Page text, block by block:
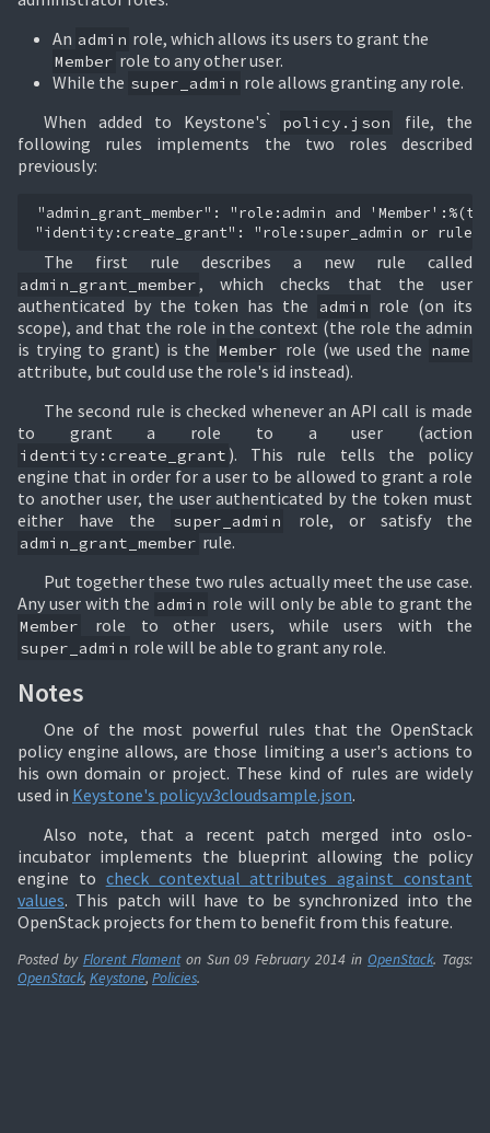
An admin role, which allows its users to grant the
Member role to any other user.
While the super_admin role allows granting any role.
When added to Keystone's ̀
policy.json
file, the
following rules implements the two roles described
previously:
"admin_grant_member": "role:admin and
The first rule describes a new rule called
admin_grant_member, which checks that the user
authenticated by the token has the
admin
role (on its
scope), and that the role in the context (the role the admin
is trying to grant) is the Member role (we used the name
attribute, but could use the role's id instead).
The second rule is checked whenever an API call is made
to grant a role to a user (action
identity:create_grant ). This rule tells the policy
engine that in order for a user to be allowed to grant a role
to another user, the user authenticated by the token must
either have the
super_admin role, or satisfy the
admin_grant_member rule.
Put together these two rules actually meet the use case.
Any user with the admin role will only be able to grant the
Member role to other users, while users with the
super_admin role will be able to grant any role.
Notes
One of the most powerful rules that the OpenStack
policy engine allows, are those limiting a user's actions to
his own domain or project. These kind of rules are widely
used in Keystone's policy.v3cloudsample.json.
Also note, that a recent patch merged into oslo-
incubator implements the blueprint allowing the policy
engine to check contextual attributes against constant
values. This patch will have to be synchronized into the
OpenStack projects for them to benefit from this feature.
Posted by Florent Flamenton Sun 09 February 2014 in OpenStack. Tags:
OpenStack, Keystone, Policies.